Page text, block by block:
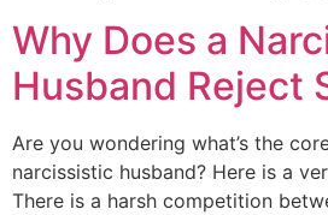
Why Does a
Husband Reject
Are you wondering what’s the
narcissistic husband? Here is a
There is a harsh competition